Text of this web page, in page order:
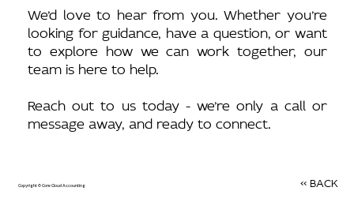
We’d love to hear from you. Whether you’re
looking for guidance, have a question, or want
to explore how we can work together, our
team is here to help.
Reach out to us today - we’re only a call or
message away, and ready to connect.
Copyright © Core Cloud Accounting << BACK